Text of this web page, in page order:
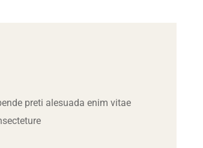
preti alesuada enim vitae